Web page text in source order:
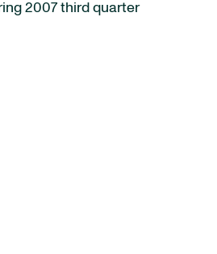
2007 third quarter